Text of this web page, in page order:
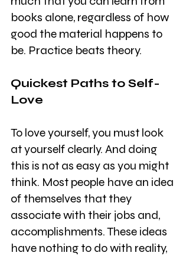
books alone, regardless of how
good the material happens to
be. Practice beats theory.
Quickest Paths to Self-
Love
To love yourself, you must look
at yourself clearly. And doing
this is not as easy as you might
think. Most people have an idea
of themselves that they
associate with their jobs and,
accomplishments. These ideas
have nothing to do with reality,